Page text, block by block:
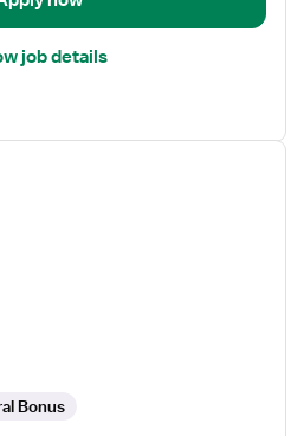
job details
Bonus